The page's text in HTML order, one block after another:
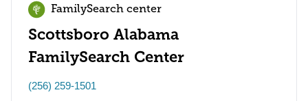
FamilySearch center
Scottsboro Alabama
FamilySearch Center
(256) 259-1501